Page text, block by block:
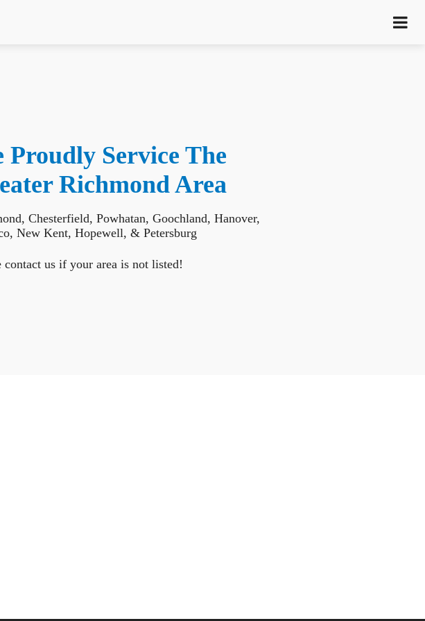
Proudly Service The
Richmond Area
Chesterfield, Powhatan, Goochland, Hanover,
New Kent, Hopewell, & Petersburg
contact us if your area is not listed!